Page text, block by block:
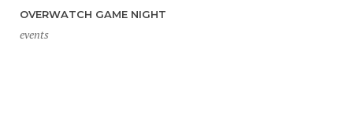
OVERWATCH GAME NIGHT
events